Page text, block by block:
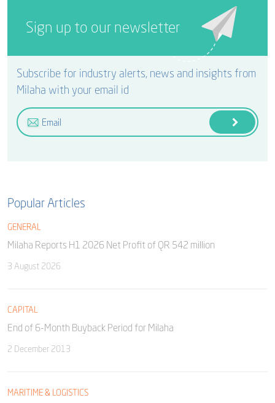
Sign up to our newsletter
Subscribe for industry alerts, news and insights from
Milaha with your email id
Popular Articles
GENERAL
Milaha Reports H1 2026 Net Profit of QR 542 million
3 August 2026
CAPITAL
End of 6-Month Buyback Period for Milaha
2 December 2013
MARITIME & LOGISTICS